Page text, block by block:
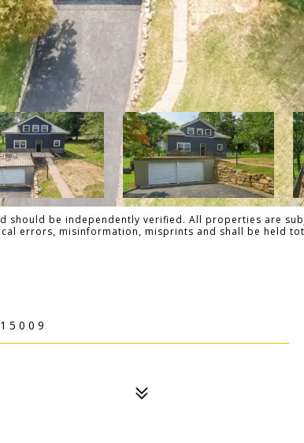
be independently verified. All properties are
errors, misinformation, misprints and shall be held